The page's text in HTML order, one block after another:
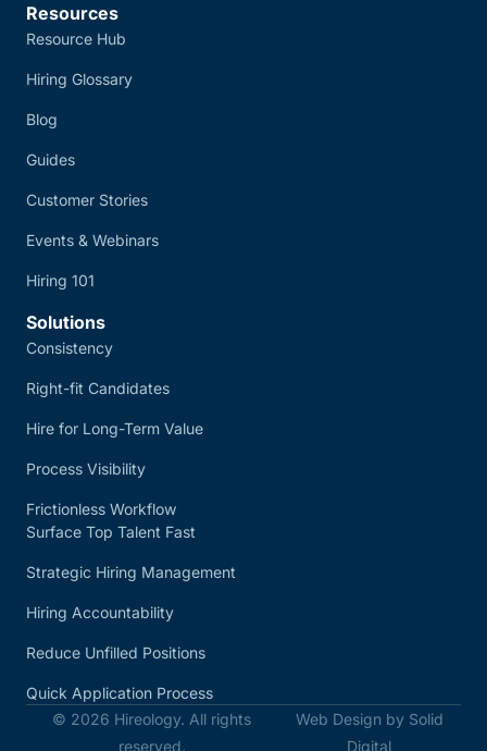
Resources
Resource Hub
Hiring Glossary
Blog
Guides
Customer Stories
Events & Webinars
Hiring 101
Solutions
Consistency
Right-fit Candidates
Hire for Long-Term Value
Process Visibility
Frictionless Workflow
Surface Top Talent Fast
Strategic Hiring Management
Hiring Accountability
Reduce Unfilled Positions
Quick Application Process
© 2026 Hireology. All rights
reserved.
Web Design by Solid
Digital